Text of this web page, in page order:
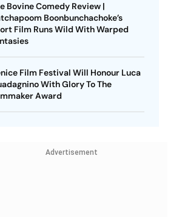
Bovine Comedy Review |
Boonbunchachoke’s
Film Runs Wild With Warped
Film Festival Will Honour Luca
With Glory To The
Award
Advertisement